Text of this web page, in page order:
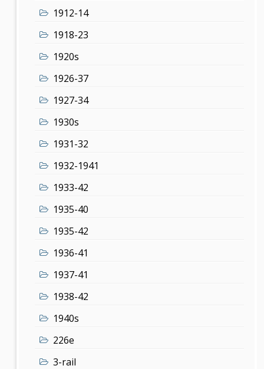
1912-14
1918-23
1920s
1926-37
1927-34
1930s
1931-32
1932-1941
1933-42
1935-40
1935-42
1936-41
1937-41
1938-42
1940s
226e
3-rail